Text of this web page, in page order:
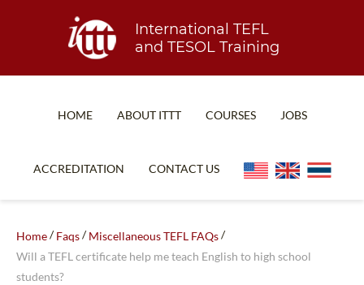
International TEFL
and TESOL Training
HOME ABOUT ITTT
WHY CHOOSE ITTT?
COURSES
COMBINED COURSES
JOBS
ACCREDITATION CONTACT US
Home/Faqs/Miscellaneous TEFL FAQs/
Will a TEFL certificate help me teach English to high school
students?